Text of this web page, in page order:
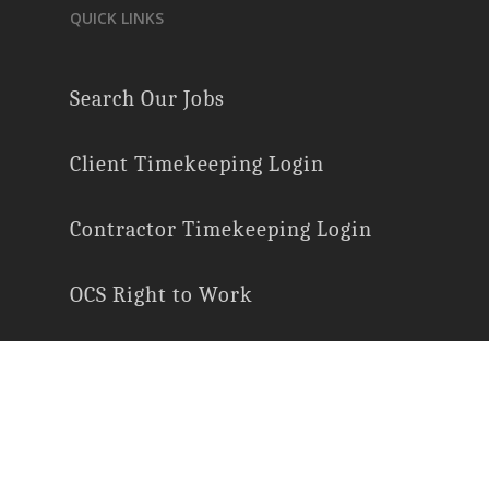
QUICK LINKS
Search Our Jobs
Client Timekeeping Login
Contractor Timekeeping Login
OCS Right to Work